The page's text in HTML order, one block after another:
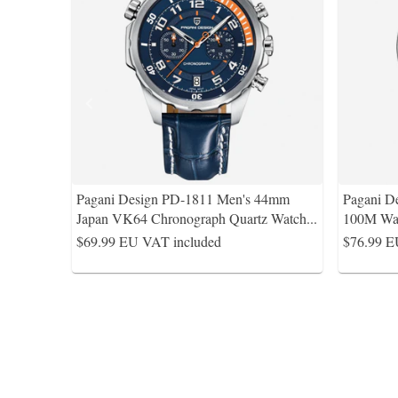
Pagani Design PD-1811 Men's 44mm
Japan VK64 Chronograph Quartz Watch...
$69.99EU VAT included
Pagani
100M
$76.99